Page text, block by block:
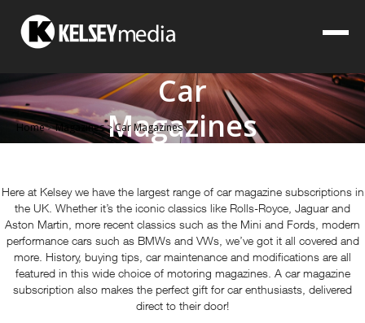
Home>Magazines>Car Magazines
Car
Magazines
Here at Kelsey we have the largest range of car magazine subscriptions in
the UK. Whether it’s the iconic classics like Rolls-Royce, Jaguar and
Aston Martin, more recent classics such as the Mini and Fords, modern
performance cars such as BMWs and VWs, we’ve got it all covered and
more. History, buying tips, car maintenance and modifications are all
featured in this wide choice of motoring magazines. A car magazine
subscription also makes the perfect gift for car enthusiasts, delivered
direct to their door!